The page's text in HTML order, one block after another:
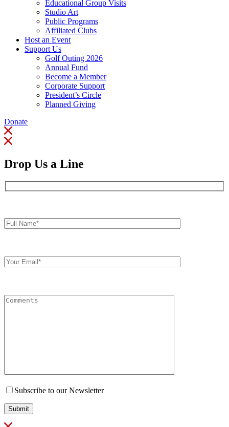
Educational Group Visits
Studio Art
Public Programs
Affiliated Clubs
Host an Event
Support Us
Golf Outing 2026
Annual Fund
Become a Member
Corporate Support
President’s Circle
Planned Giving
Donate
Drop Us a Line
Name*
Email
Subscribe to our Newsletter
Submit